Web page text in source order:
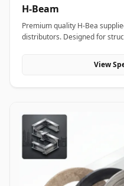
H-Beam
Premium quality H-Bea
distributors. Designed for
View